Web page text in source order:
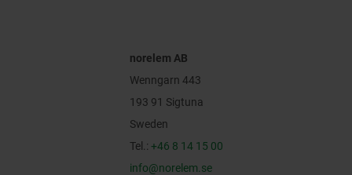
norelem AB
Wenngarn 443
193 91 Sigtuna
Sweden
Tel.: +46 8 14 15 00
info@norelem.se